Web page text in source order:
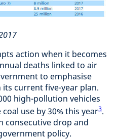
action when it becomes
deaths linked to air
to emphasise
current five-year plan.
high-pollution vehicles
use by 30% this year3.
consecutive drop and
policy.